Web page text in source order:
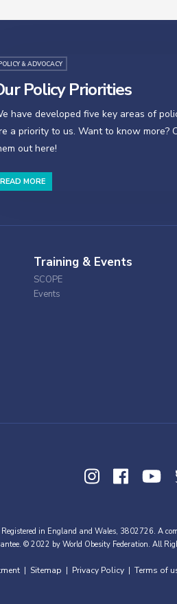
& ADVOCACY
Policy Priorities
have developed five key areas of
a priority to us. Want to know more?
out here!
READ MORE
Training & Events
SCOPE
Events
in England and Wales, 3802726. A
© 2022 by World Obesity Federation. All
Sitemap Privacy Policy Terms of